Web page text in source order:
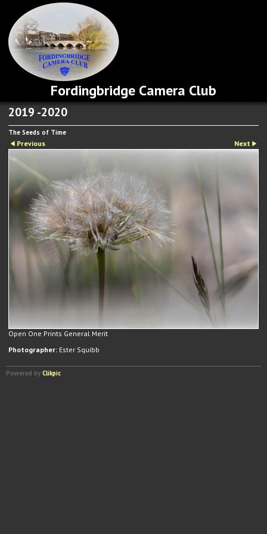
Fordingbridge Camera Club
2019 -2020
The Seeds of Time
Previous Next
Open One Prints General Merit
Photographer: Ester Squibb
Powered by Clikpic